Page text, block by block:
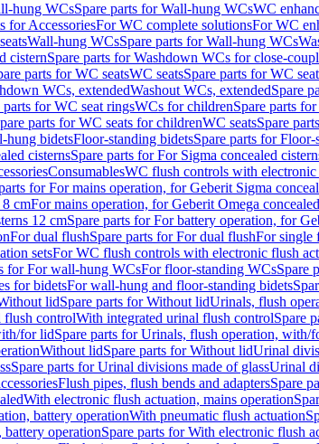
hung WCsSpare parts for Wall-hung WCsWC
for AccessoriesFor WC complete solutionsFor WC
Wall-hung WCsSpare parts for Wall-hung WCs
cisternSpare parts for Washdown WCs for close-
parts for WC seatsWC seatsSpare parts for WC
WCs, extendedWashout WCs, extendedSpare
parts for WC seat ringsWCs for childrenSpare parts
parts for WC seats for childrenWC seatsSpare
hung bidetsFloor-standing bidetsSpare parts for
cisternsSpare parts for For Sigma concealed
ConsumablesWC flush controls with electronic
for For mains operation, for Geberit Sigma
8 cmFor mains operation, for Geberit Omega
12 cmSpare parts for For battery operation, for
For dual flushSpare parts for For dual flushFor single
setsFor WC flush controls with electronic flush
for For wall-hung WCsFor floor-standing WCsSpare
for bidetsFor wall-hung and floor-standing bidets
lidSpare parts for Without lidUrinals, flush
flush controlWith integrated urinal flush controlSpare
for lidSpare parts for Urinals, flush operation, with/
Without lidSpare parts for Without lidUrinal
Spare parts for Urinal divisions made of glassUrinal
Flush pipes, flush bends and adaptersSpare
With electronic flush actuation, mains operation
battery operationWith pneumatic flush actuation
operationSpare parts for With electronic flush